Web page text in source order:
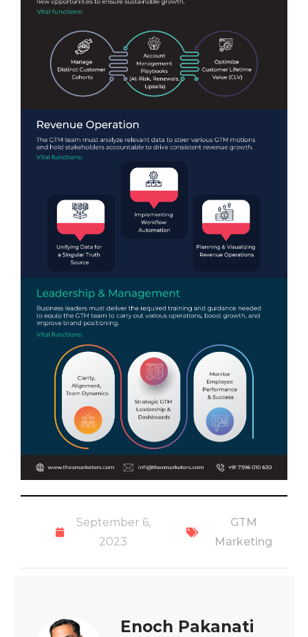
September 6,
2023
GTM
Marketing
Enoch Pakanati